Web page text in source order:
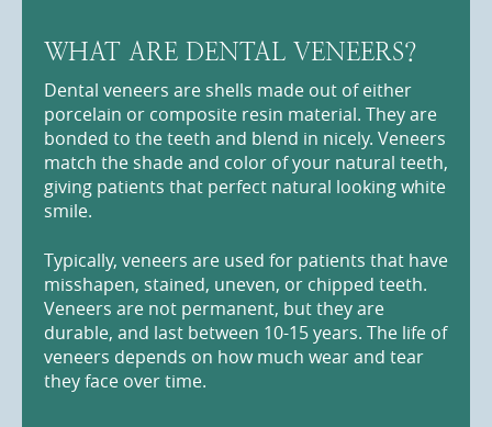
WHAT ARE DENTAL VENEERS?
Dental veneers are shells made out of either
porcelain or composite resin material. They are
bonded to the teeth and blend in nicely. Veneers
match the shade and color of your natural teeth,
giving patients that perfect natural looking white
smile.
Typically, veneers are used for patients that have
misshapen, stained, uneven, or chipped teeth.
Veneers are not permanent, but they are
durable, and last between 10-15 years. The life of
veneers depends on how much wear and tear
they face over time.